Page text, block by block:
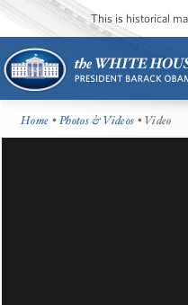
This is historical
Home •Photos & Videos • Video